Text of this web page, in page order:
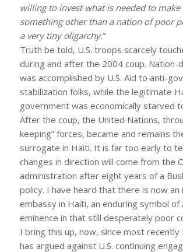
willing to invest what is needed to make
something other than a nation of poor
a very tiny oligarchy.”
Truth be told, U.S. troops scarcely
during and after the 2004 coup. Nation-
was accomplished by U.S. Aid to anti-
stabilization folks, while the legitimate
government was economically starved
After the coup, the United Nations,
keeping” forces, became and remains
surrogate in Haiti. It is far too early to
changes in direction will come from the
administration after eight years of a
policy. I have heard that there is now an
embassy in Haiti, an enduring symbol of
eminence in that still desperately poor
I bring this up, now, since most recently
has argued against U.S. continuing